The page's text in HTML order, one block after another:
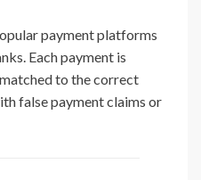
payment platforms
Each payment is
to the correct
false payment claims or